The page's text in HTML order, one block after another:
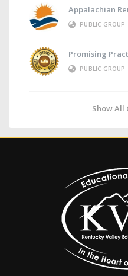
Appalachian
PUBLIC GROUP
Promising
PUBLIC GROUP
Show All